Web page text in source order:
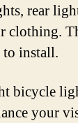
rear
clothing.
to install.
bicycle
your